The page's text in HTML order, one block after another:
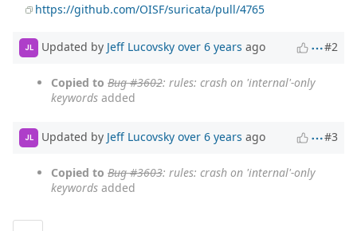
https://github.com/OISF/suricata/pull/4765
JL Updated by Jeff Lucovsky over 6 years ago #2
Copied to Bug #3602: rules: crash on 'internal'-only
keywords added
JL Updated by Jeff Lucovsky over 6 years ago #3
Copied to Bug #3603: rules: crash on 'internal'-only
keywords added